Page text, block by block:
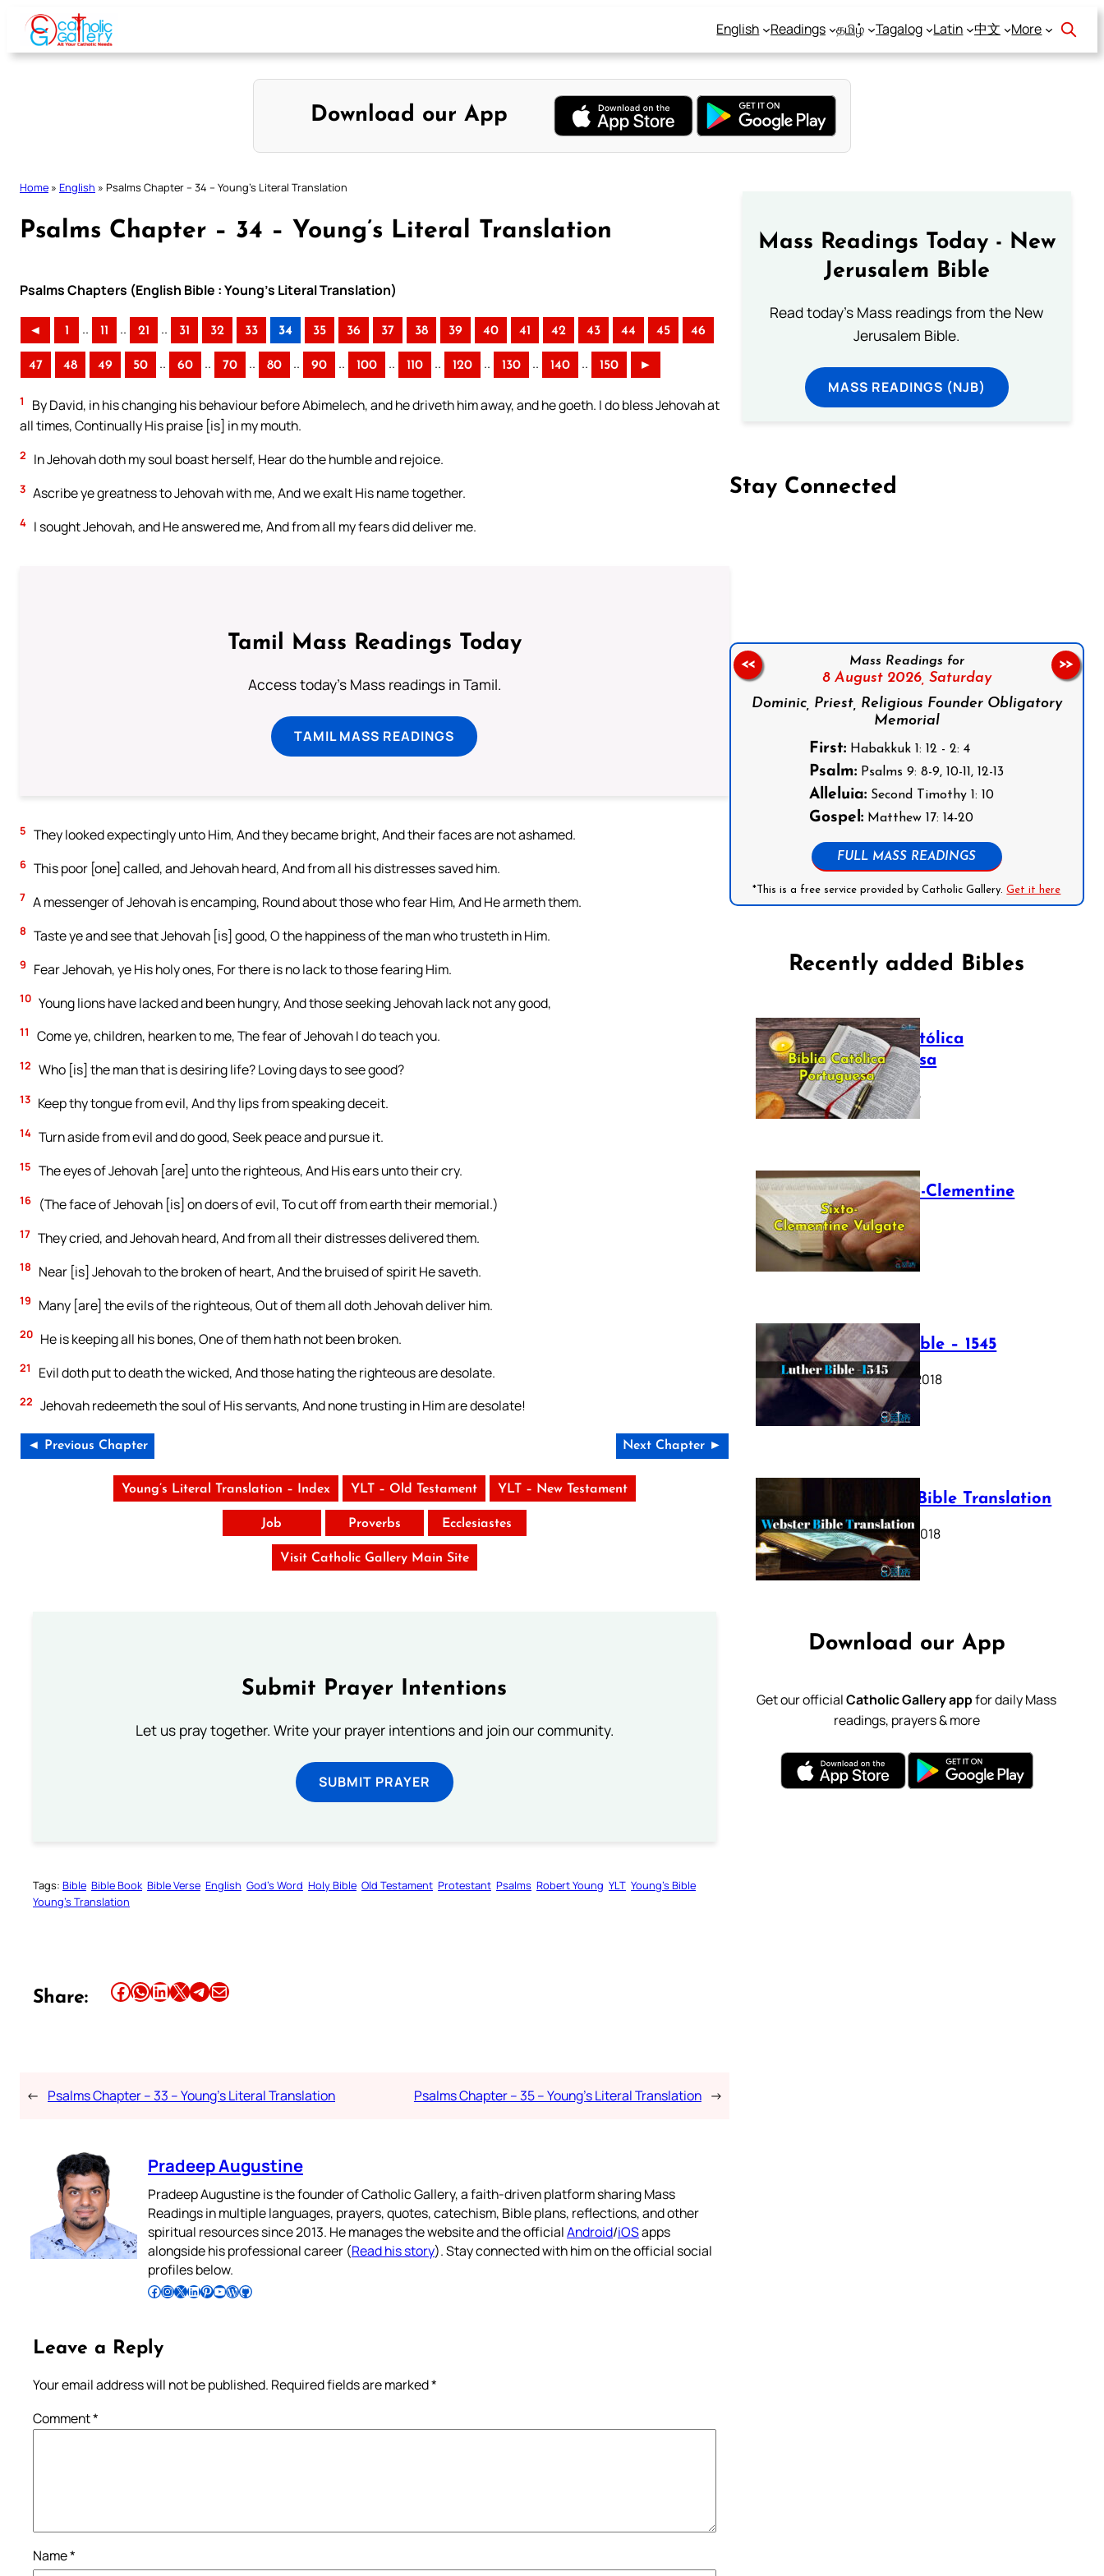
Skip
content
English Readings தமிழ் Tagalog Latin 中文 More
Download our App
Home » English » Psalms Chapter – 34 – Young’s Literal Translation
Psalms Chapter – 34 – Young’s Literal Translation
Psalms Chapters (English Bible : Young’s Literal Translation)
◄ 1 .. 11 .. 21 .. 31 32 33 34 35 36 37 38 39 40 41 42 43 44 45 46
47 48 49 50 .. 60 .. 70 .. 80 .. 90 .. 100 .. 110 .. 120 .. 130 .. 140 .. 150 ►
1
By David, in his changing his behaviour before Abimelech, and he driveth him away, and he goeth. I do bless Jehovah at
all times, Continually His praise [is] in my mouth.
2 In Jehovah doth my soul boast herself, Hear do the humble and rejoice.
3 Ascribe ye greatness to Jehovah with me, And we exalt His name together.
4 I sought Jehovah, and He answered me, And from all my fears did deliver me.
Tamil Mass Readings Today
Access today's Mass readings in Tamil.
TAMIL MASS READINGS
5 They looked expectingly unto Him, And they became bright, And their faces are not ashamed.
6 This poor [one] called, and Jehovah heard, And from all his distresses saved him.
7 A messenger of Jehovah is encamping, Round about those who fear Him, And He armeth them.
8 Taste ye and see that Jehovah [is] good, O the happiness of the man who trusteth in Him.
9 Fear Jehovah, ye His holy ones, For there is no lack to those fearing Him.
10 Young lions have lacked and been hungry, And those seeking Jehovah lack not any good,
11 Come ye, children, hearken to me, The fear of Jehovah I do teach you.
12 Who [is] the man that is desiring life? Loving days to see good?
13 Keep thy tongue from evil, And thy lips from speaking deceit.
14 Turn aside from evil and do good, Seek peace and pursue it.
15 The eyes of Jehovah [are] unto the righteous, And His ears unto their cry.
16 (The face of Jehovah [is] on doers of evil, To cut off from earth their memorial.)
17 They cried, and Jehovah heard, And from all their distresses delivered them.
18 Near [is] Jehovah to the broken of heart, And the bruised of spirit He saveth.
19 Many [are] the evils of the righteous, Out of them all doth Jehovah deliver him.
20 He is keeping all his bones, One of them hath not been broken.
21 Evil doth put to death the wicked, And those hating the righteous are desolate.
22 Jehovah redeemeth the soul of His servants, And none trusting in Him are desolate!
◄ Previous Chapter Next Chapter ►
Young’s Literal Translation – Index YLT – Old Testament YLT – New Testament
Job Proverbs Ecclesiastes
Visit Catholic Gallery Main Site
Submit Prayer Intentions
Let us pray together. Write your prayer intentions and join our community.
SUBMIT PRAYER
Tags: Bible Bible Book Bible Verse English God’s Word Holy Bible Old Testament Protestant Psalms Robert Young YLT Young’s Bible
Young’s Translation
Share: Share this article on Facebook Share this article on WhatsApp Share this article on LinkedIn Share this article on X Share this article on TelegramEmail this Article
← Psalms Chapter – 33 – Young’s Literal Translation Psalms Chapter – 35 – Young’s Literal Translation →
Pradeep Augustine
Pradeep Augustine is the founder of Catholic Gallery, a faith-driven platform sharing Mass
Readings in multiple languages, prayers, quotes, catechism, Bible plans, reflections, and other
spiritual resources since 2013. He manages the website and the officialAndroid/iOSapps
alongside his professional career (Read his story). Stay connected with him on the official social
profiles below.
Follow Pradeep on Facebook Follow Pradeep on InstagramFollow Pradeep on X Follow Pradeep on LinkedIn Follow Pradeep on Pinterest Subscribe to Pradeep’s Youtube Channel Follow Pradeep on WordPress Follow Pradeep on GitHub
Leave a Reply
Your email address will not be published. Required fields are marked*
Comment*
Name*
Mass Readings Today - New
Jerusalem Bible
Read today's Mass readings from the New
Jerusalem Bible.
MASS READINGS (NJB)
Stay Connected
Mass Readings for
8 August 2026, Saturday
Dominic, Priest, Religious Founder Obligatory
Memorial
First: Habakkuk 1: 12 - 2: 4
Psalm: Psalms 9: 8-9, 10-11, 12-13
Alleluia: Second Timothy 1: 10
Gospel: Matthew 17: 14-20
FULL MASS READINGS
*This is a free service provided by Catholic Gallery.Get it here
<< >>
Recently added Bibles
Bíblia Católica
Portuguesa
July 16, 2025
The Sixto-Clementine
Vulgate
July 12, 2025
Luther Bible – 1545
October 17, 2018
Webster Bible Translation
October 11, 2018
Download our App
Get our officialCatholic Gallery appfor daily Mass
readings, prayers & more